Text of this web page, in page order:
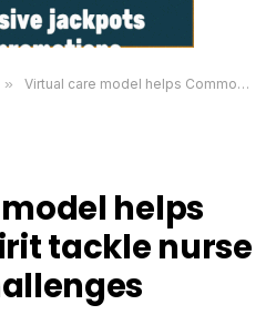
» Virtual care model helps CommonSpirit tackle nurse retention challenges
helps
tackle nurse